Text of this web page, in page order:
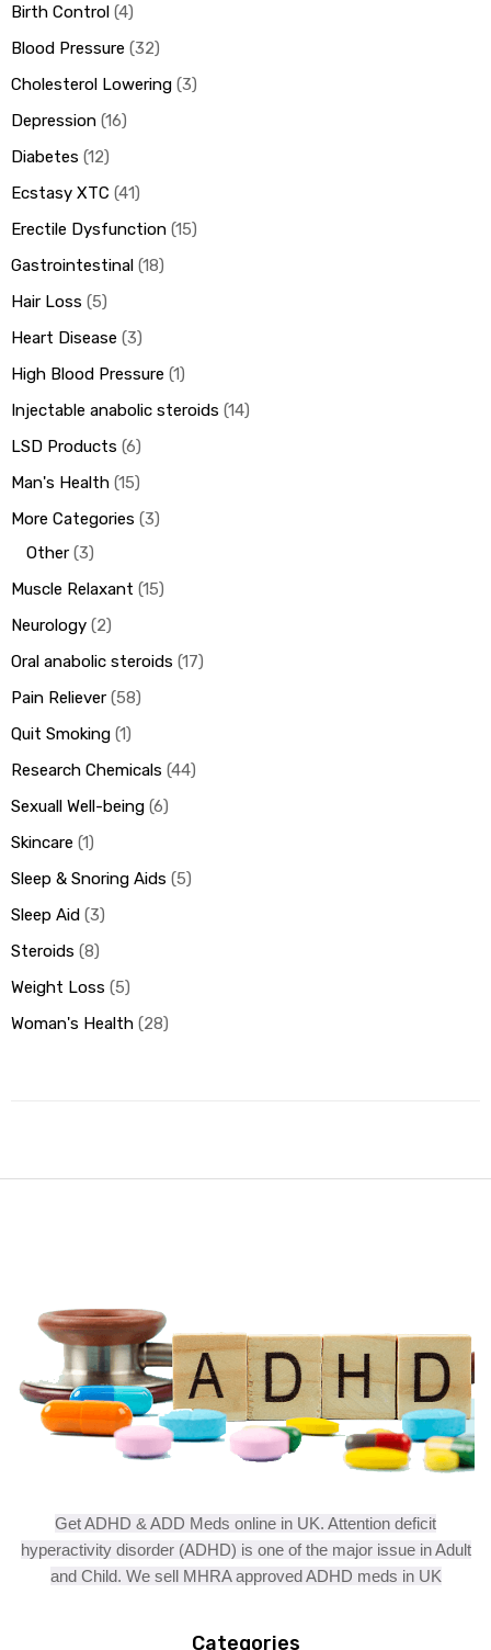
Birth Control 4
Blood Pressure 32
Cholesterol Lowering 3
Depression 16
Diabetes 12
Ecstasy XTC 41
Erectile Dysfunction 15
Gastrointestinal 18
Hair Loss 5
Heart Disease 3
High Blood Pressure 1
Injectable anabolic steroids 14
LSD Products 6
Man's Health 15
More Categories 3
Other 3
Muscle Relaxant 15
Neurology 2
Oral anabolic steroids 17
Pain Reliever 58
Quit Smoking 1
Research Chemicals 44
Sexuall Well-being 6
Skincare 1
Sleep & Snoring Aids 5
Sleep Aid 3
Steroids 8
Weight Loss 5
Woman's Health 28
Get ADHD & ADD Meds online in UK. Attention deficit
hyperactivity disorder (ADHD) is one of the major issue in Adult
and Child. We sell MHRA approved ADHD meds in UK
Categories